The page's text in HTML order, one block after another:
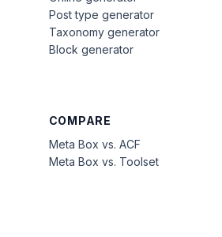
COMPARE
Meta Box vs. ACF
Meta Box vs. Toolset
Post type generator
Taxonomy generator
Block generator